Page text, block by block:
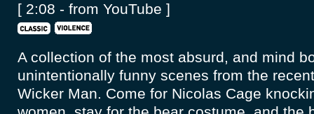
[ 2:08 - from YouTube ]
A collection of the most absurd, and mind
unintentionally funny scenes from the
Wicker Man. Come for Nicolas Cage